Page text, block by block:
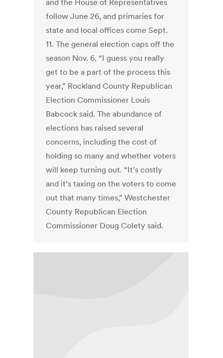
and the House of Representatives
follow June 26, and primaries for
state and local offices come Sept.
11. The general election caps off the
season Nov. 6. “I guess you really
get to be a part of the process this
year,” Rockland County Republican
Election Commissioner Louis
Babcock said. The abundance of
elections has raised several
concerns, including the cost of
holding so many and whether voters
will keep turning out. “It’s costly
and it’s taxing on the voters to come
out that many times,” Westchester
County Republican Election
Commissioner Doug Colety said.